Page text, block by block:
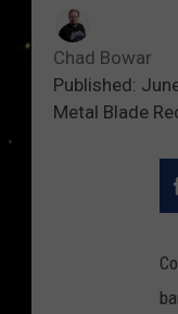
Chad Bowar
Published:
Metal Blade